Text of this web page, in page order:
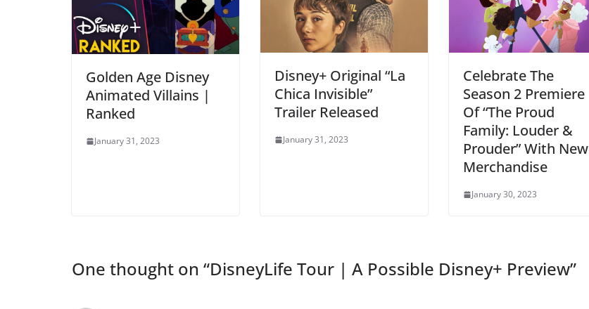
Golden Age Disney
Animated Villains |
Ranked
January 31, 2023
Disney+ Original “La
Chica Invisible”
Trailer Released
January 31, 2023
Celebrate The
Season 2 Premiere
Of “The Proud
Family: Louder &
Prouder” With New
Merchandise
January 30, 2023
One thought on “DisneyLife Tour | A Possible Disney+ Preview”